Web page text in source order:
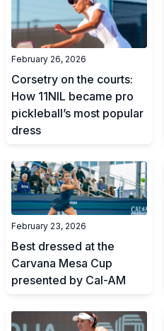
February 26, 2026
Corsetry on the courts:
How 11NIL became pro
pickleball’s most popular
dress
February 23, 2026
Best dressed at the
Carvana Mesa Cup
presented by Cal-AM